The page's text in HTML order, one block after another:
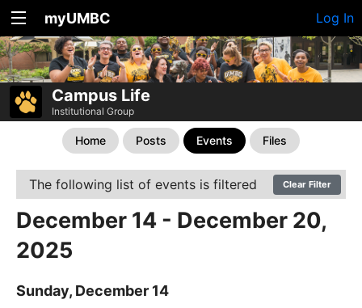
myUMBC Log In
Campus Life
Institutional Group
Home Posts Events Files
The following list of events is filtered Clear Filter
December 14 - December 20,
2025
Sunday, December 14